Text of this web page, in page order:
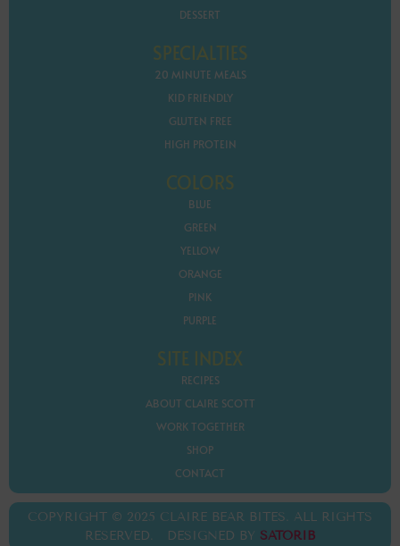
DESSERT
SPECIALTIES
20 MINUTE MEALS
KID FRIENDLY
GLUTEN FREE
HIGH PROTEIN
COLORS
BLUE
GREEN
YELLOW
ORANGE
PINK
PURPLE
SITE INDEX
RECIPES
ABOUT CLAIRE SCOTT
WORK TOGETHER
SHOP
CONTACT
COPYRIGHT © 2025 CLAIRE BEAR BITES. ALL RIGHTS
RESERVED. DESIGNED BY SATORIB